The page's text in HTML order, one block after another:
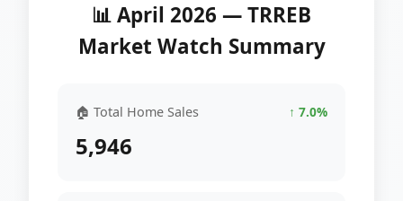
📊 April 2026 — TRREB
Market Watch Summary
🏠 Total Home Sales ↑ 7.0%
5,946